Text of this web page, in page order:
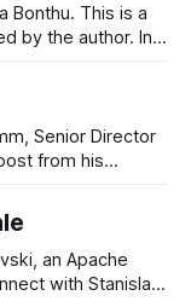
Bonthu. This is a
the author. In
placards and
rapidly express
Senior Director
from his
Camp couldn't
an Apache
with Stanislav,